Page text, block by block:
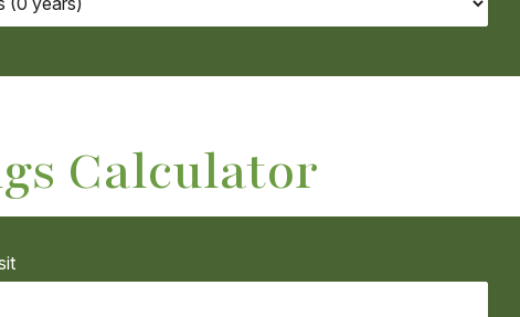
Calculator